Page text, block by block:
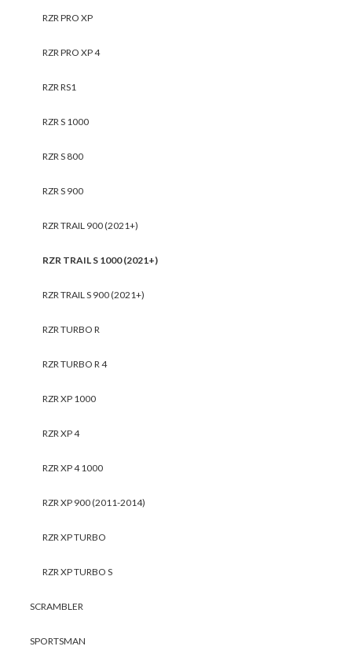
RZR PRO XP
RZR PRO XP 4
RZR RS1
RZR S 1000
RZR S 800
RZR S 900
RZR TRAIL 900 (2021+)
RZR TRAIL S 1000 (2021+)
RZR TRAIL S 900 (2021+)
RZR TURBO R
RZR TURBO R 4
RZR XP 1000
RZR XP 4
RZR XP 4 1000
RZR XP 900 (2011-2014)
RZR XP TURBO
RZR XP TURBO S
SCRAMBLER
SPORTSMAN